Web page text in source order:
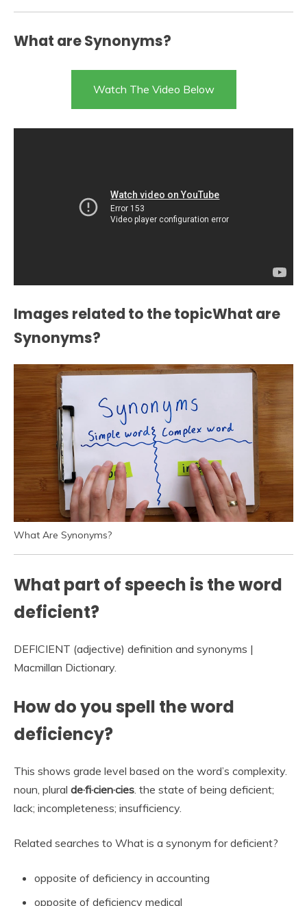
What are Synonyms?
Watch The Video Below
Images related to the topicWhat are
Synonyms?
What Are Synonyms?
What part of speech is the word
deficient?
DEFICIENT (adjective) definition and synonyms |
Macmillan Dictionary.
How do you spell the word
deficiency?
This shows grade level based on the word’s complexity.
noun, plural de·fi·cien·cies . the state of being deficient;
lack; incompleteness; insufficiency.
Related searches to What is a synonym for deficient?
opposite of deficiency in accounting
opposite of deficiency medical